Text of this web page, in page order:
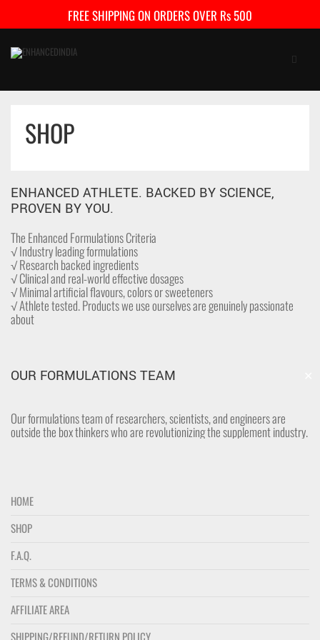
FREE SHIPPING ON ORDERS OVER Rs 500
HOME
FAQ
CONTACT US
CART
My Account Checkout
SHOP
ENHANCED ATHLETE. BACKED BY SCIENCE,
PROVEN BY YOU.
The Enhanced Formulations Criteria
√ Industry leading formulations
√ Research backed ingredients
√ Clinical and real-world effective dosages
√ Minimal artificial flavours, colors or sweeteners
√ Athlete tested. Products we use ourselves are genuinely passionate
about
OUR FORMULATIONS TEAM
Our formulations team of researchers, scientists, and engineers are
outside the box thinkers who are revolutionizing the supplement industry.
HOME
SHOP
F.A.Q.
TERMS & CONDITIONS
AFFILIATE AREA
SHIPPING/REFUND/RETURN POLICY